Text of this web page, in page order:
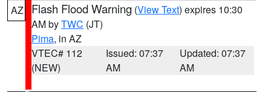
AZ Flash Flood Warning (View Text) expires 10:30
AM byTWC (JT)
Pima, in AZ
VTEC# 112
(NEW)
Issued: 07:37
AM
Updated: 07:37
AM